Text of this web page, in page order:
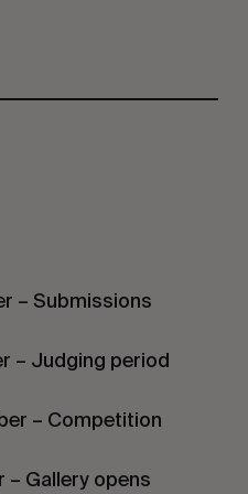
– Submissions
– Judging period
– Competition
– Gallery opens